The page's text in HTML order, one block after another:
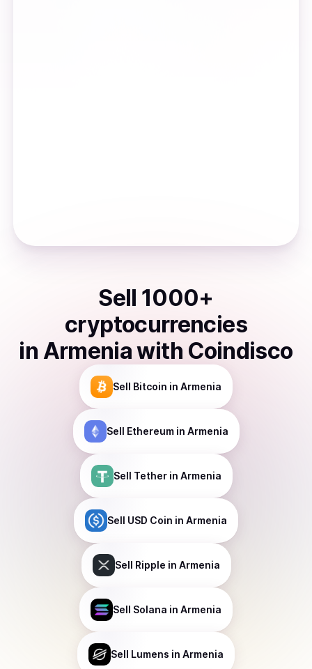
Sell 1000+
cryptocurrencies
in Armeniawith Coindisco
Sell Bitcoin in Armenia
Sell Ethereumin Armenia
Sell Tetherin Armenia
Sell USD Coin in Armenia
Sell Ripple in Armenia
Sell Solana in Armenia
Sell Lumens in Armenia